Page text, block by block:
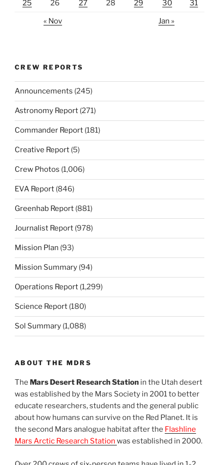
25 26 27 28 29 30 31
« Nov Jan »
CREW REPORTS
Announcements (245)
Astronomy Report (271)
Commander Report (181)
Creative Report (5)
Crew Photos (1,006)
EVA Report (846)
Greenhab Report (881)
Journalist Report (978)
Mission Plan (93)
Mission Summary (94)
Operations Report (1,299)
Science Report (180)
Sol Summary (1,088)
ABOUT THE MDRS
The Mars Desert Research Station in the Utah desert
was established by the Mars Society in 2001 to better
educate researchers, students and the general public
about how humans can survive on the Red Planet. It is
the second Mars analogue habitat after the Flashline
Mars Arctic Research Station was established in 2000.